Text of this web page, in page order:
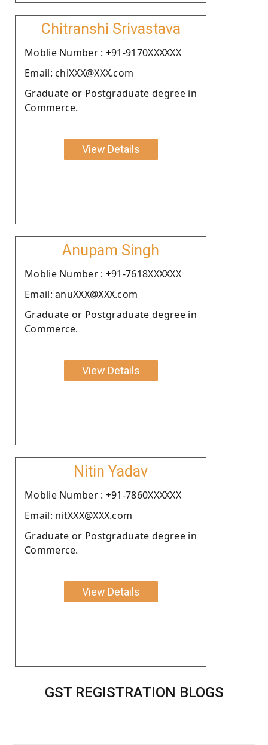
Chitranshi Srivastava
Moblie Number : +91-9170XXXXXX
Email: chiXXX@XXX.com
Graduate or Postgraduate degree in
Commerce.
View Details
Anupam Singh
Moblie Number : +91-7618XXXXXX
Email: anuXXX@XXX.com
Graduate or Postgraduate degree in
Commerce.
View Details
Nitin Yadav
Moblie Number : +91-7860XXXXXX
Email: nitXXX@XXX.com
Graduate or Postgraduate degree in
Commerce.
View Details
GST REGISTRATION BLOGS